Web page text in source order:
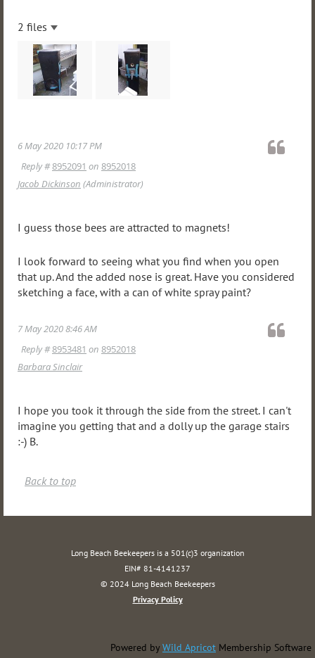
2 files
6 May 2020 10:17 PM
Reply #8952091 on 8952018
Jacob Dickinson (Administrator)
I guess those bees are attracted to magnets!
I look forward to seeing what you find when you open
that up. And the added nose is great. Have you considered
sketching a face, with a can of white spray paint?
7 May 2020 8:46 AM
Reply #8953481 on 8952018
Barbara Sinclair
I hope you took it through the side from the street. I can't
imagine you getting that and a dolly up the garage stairs
:-) B.
Back to top
Long Beach Beekeepers is a 501(c)3 organization
EIN# 81-4141237
© 2024 Long Beach Beekeepers
Privacy Policy
Powered by Wild Apricot Membership Software